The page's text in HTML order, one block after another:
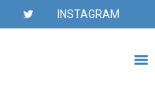
INSTAGRAM